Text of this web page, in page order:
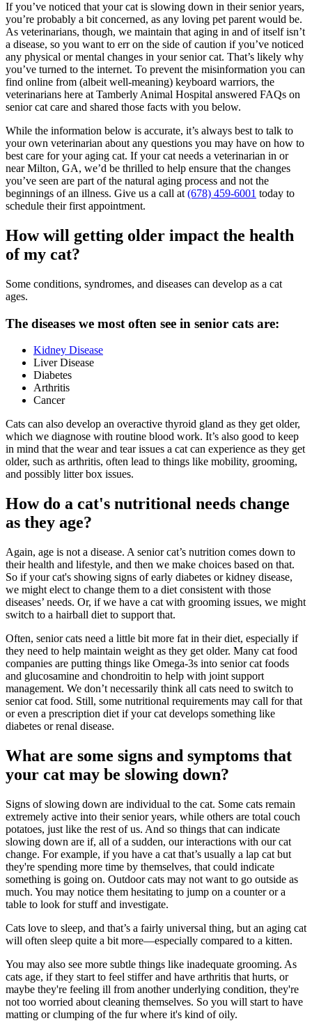
If you’ve noticed that your cat is slowing down in their senior years,
you’re probably a bit concerned, as any loving pet parent would be.
As veterinarians, though, we maintain that aging in and of itself isn’t
a disease, so you want to err on the side of caution if you’ve noticed
any physical or mental changes in your senior cat. That’s likely why
you’ve turned to the internet. To prevent the misinformation you can
find online from (albeit well-meaning) keyboard warriors, the
veterinarians here at Tamberly Animal Hospital answered FAQs on
senior cat care and shared those facts with you below.
While the information below is accurate, it’s always best to talk to
your own veterinarian about any questions you may have on how to
best care for your aging cat. If your cat needs a veterinarian in or
near Milton, GA, we’d be thrilled to help ensure that the changes
you’ve seen are part of the natural aging process and not the
beginnings of an illness. Give us a call at (678) 459-6001 today to
schedule their first appointment.
How will getting older impact the health
of my cat?
Some conditions, syndromes, and diseases can develop as a cat
ages.
The diseases we most often see in senior cats are:
Kidney Disease
Liver Disease
Diabetes
Arthritis
Cancer
Cats can also develop an overactive thyroid gland as they get older,
which we diagnose with routine blood work. It’s also good to keep
in mind that the wear and tear issues a cat can experience as they get
older, such as arthritis, often lead to things like mobility, grooming,
and possibly litter box issues.
How do a cat's nutritional needs change
as they age?
Again, age is not a disease. A senior cat’s nutrition comes down to
their health and lifestyle, and then we make choices based on that.
So if your cat's showing signs of early diabetes or kidney disease,
we might elect to change them to a diet consistent with those
diseases’ needs. Or, if we have a cat with grooming issues, we might
switch to a hairball diet to support that.
Often, senior cats need a little bit more fat in their diet, especially if
they need to help maintain weight as they get older. Many cat food
companies are putting things like Omega-3s into senior cat foods
and glucosamine and chondroitin to help with joint support
management. We don’t necessarily think all cats need to switch to
senior cat food. Still, some nutritional requirements may call for that
or even a prescription diet if your cat develops something like
diabetes or renal disease.
What are some signs and symptoms that
your cat may be slowing down?
Signs of slowing down are individual to the cat. Some cats remain
extremely active into their senior years, while others are total couch
potatoes, just like the rest of us. And so things that can indicate
slowing down are if, all of a sudden, our interactions with our cat
change. For example, if you have a cat that’s usually a lap cat but
they're spending more time by themselves, that could indicate
something is going on. Outdoor cats may not want to go outside as
much. You may notice them hesitating to jump on a counter or a
table to look for stuff and investigate.
Cats love to sleep, and that’s a fairly universal thing, but an aging cat
will often sleep quite a bit more—especially compared to a kitten.
You may also see more subtle things like inadequate grooming. As
cats age, if they start to feel stiffer and have arthritis that hurts, or
maybe they're feeling ill from another underlying condition, they're
not too worried about cleaning themselves. So you will start to have
matting or clumping of the fur where it's kind of oily.